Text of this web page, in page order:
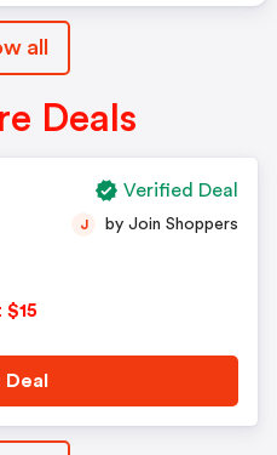
all
Deals
J by Join Shoppers
Verified Deal